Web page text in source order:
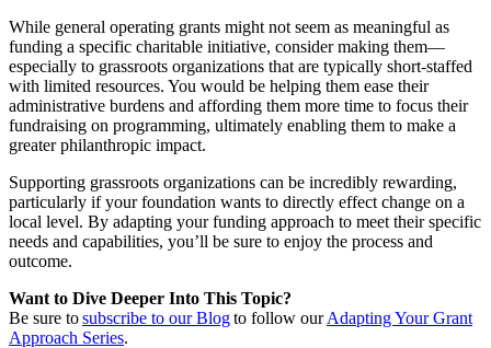
While general operating grants might not seem as meaningful as
funding a specific charitable initiative, consider making them—
especially to grassroots organizations that are typically short-staffed
with limited resources. You would be helping them ease their
administrative burdens and affording them more time to focus their
fundraising on programming, ultimately enabling them to make a
greater philanthropic impact.
Supporting grassroots organizations can be incredibly rewarding,
particularly if your foundation wants to directly effect change on a
local level. By adapting your funding approach to meet their specific
needs and capabilities, you’ll be sure to enjoy the process and
outcome.
Want to Dive Deeper Into This Topic?
Be sure tosubscribe to our Blogto follow ourAdapting Your Grant
Approach Series.